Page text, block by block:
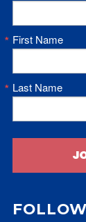
First Name
Last Name